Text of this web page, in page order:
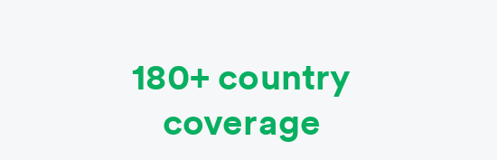
180+ country
coverage